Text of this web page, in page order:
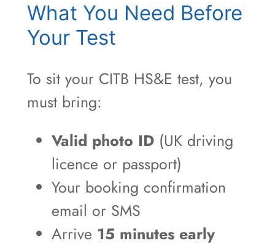
What You Need Before
Your Test
To sit your CITB HS&E test, you
must bring:
Valid photo ID(UK driving
licence or passport)
Your booking confirmation
email or SMS
Arrive 15 minutes early